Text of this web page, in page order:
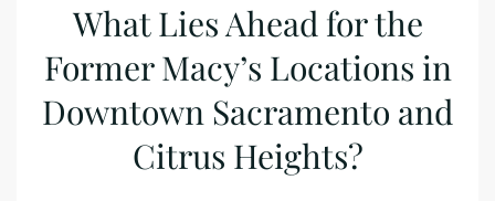
What Lies Ahead for the
Former Macy’s Locations in
Downtown Sacramento and
Citrus Heights?